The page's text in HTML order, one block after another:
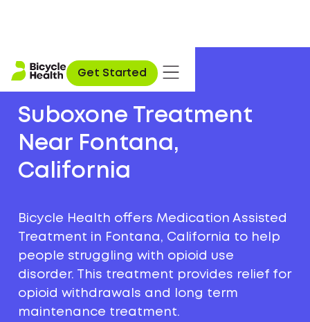
Get Started
Suboxone Treatment
Near Fontana,
California
Bicycle Health offers Medication Assisted
Treatment in Fontana, California to help
people struggling with opioid use
disorder. This treatment provides relief for
opioid withdrawals and long term
maintenance treatment.